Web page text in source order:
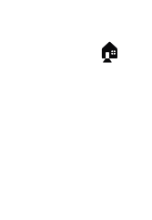
🏠